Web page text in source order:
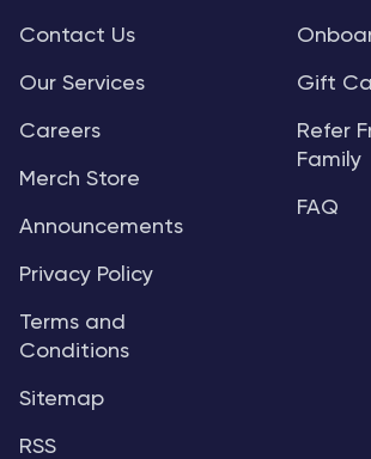
Contact Us
Our Services
Careers
Merch Store
Announcements
Privacy Policy
Terms and
Conditions
Sitemap
RSS
Gift
Refer
Family
FAQ